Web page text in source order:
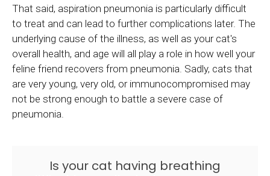
That said, aspiration pneumonia is particularly difficult
to treat and can lead to further complications later. The
underlying cause of the illness, as well as your cat's
overall health, and age will all play a role in how well your
feline friend recovers from pneumonia. Sadly, cats that
are very young, very old, or immunocompromised may
not be strong enough to battle a severe case of
pneumonia.
Is your cat having breathing